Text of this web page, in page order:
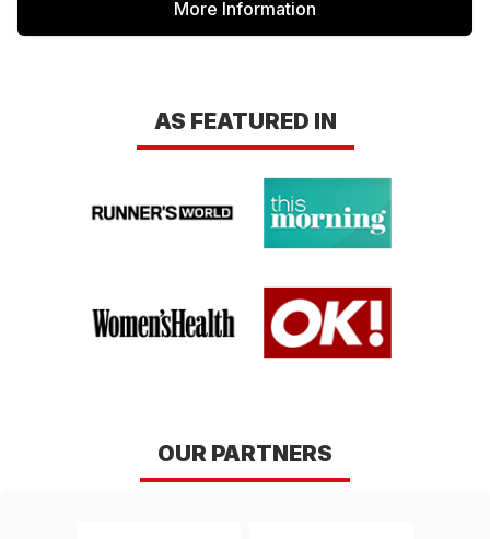
More Information
AS FEATURED IN
OUR PARTNERS